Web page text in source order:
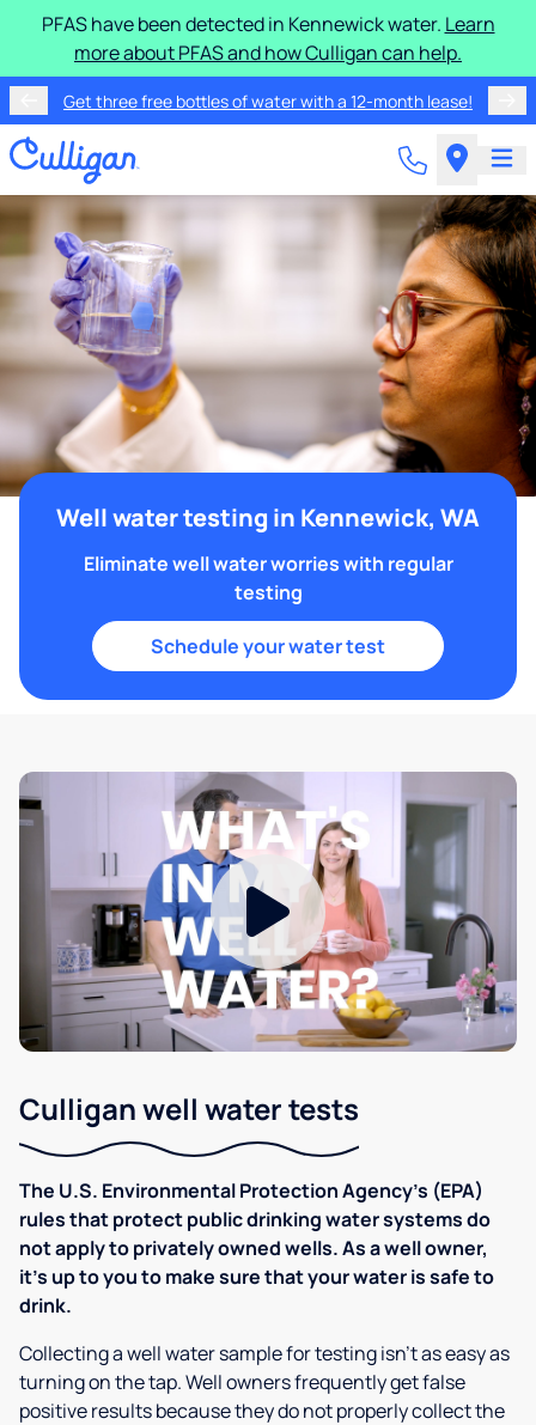
PFAS have been detected in Kennewick water. Learn
more about PFAS and how Culligan can help.
Get three free bottles of water with a 12-month lease!
Well water testing in Kennewick, WA
Eliminate well water worries with regular
testing
Schedule your water test
Culligan well water tests
The U.S. Environmental Protection Agency’s (EPA)
rules that protect public drinking water systems do
not apply to privately owned wells. As a well owner,
it’s up to you to make sure that your water is safe to
drink.
Collecting a well water sample for testing isn’t as easy as
turning on the tap. Well owners frequently get false
positive results because they do not properly collect the